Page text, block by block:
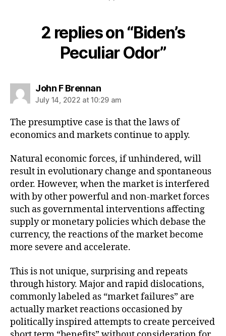
2 replies on “Biden’s
Peculiar Odor”
John F Brennansays:
July 14, 2022 at 10:29 am
The presumptive case is that the laws of
economics and markets continue to apply.
Natural economic forces, if unhindered, will
result in evolutionary change and spontaneous
order. However, when the market is interfered
with by other powerful and non-market forces
such as governmental interventions affecting
supply or monetary policies which debase the
currency, the reactions of the market become
more severe and accelerate.
This is not unique, surprising and repeats
through history. Major and rapid dislocations,
commonly labeled as “market failures” are
actually market reactions occasioned by
politically inspired attempts to create perceived